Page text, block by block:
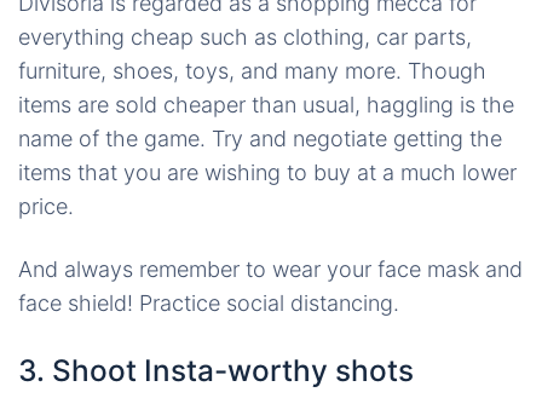
everything cheap such as clothing, car parts,
furniture, shoes, toys, and many more. Though
items are sold cheaper than usual, haggling is the
name of the game. Try and negotiate getting the
items that you are wishing to buy at a much lower
price.
And always remember to wear your face mask and
face shield! Practice social distancing.
3. Shoot Insta-worthy shots